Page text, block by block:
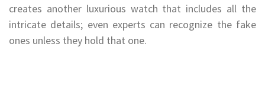
creates another luxurious watch that includes all the
intricate details; even experts can recognize the fake
ones unless they hold that one.